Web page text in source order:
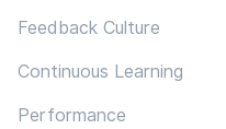
Feedback Culture
Continuous Learning
Performance